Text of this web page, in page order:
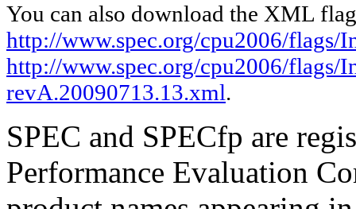
You can also download the XML
http://www.spec.org/cpu2006/
http://www.spec.org/cpu2006/
revA.20090713.13.xml.
SPEC and SPECfp are
Performance Evaluation